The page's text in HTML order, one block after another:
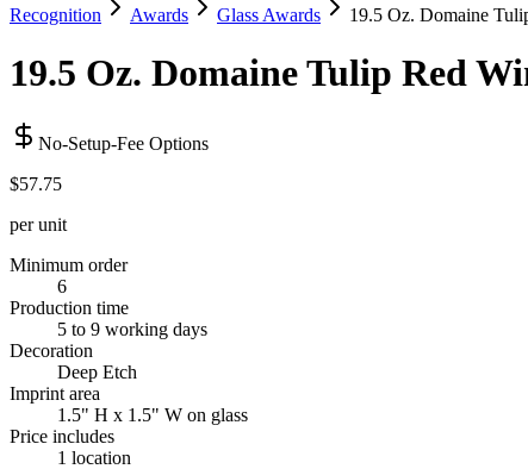
Recognition Awards Glass Awards 19.5 Oz. Domaine
19.5 Oz. Domaine Tulip Red
No-Setup-Fee Options
$57.75
per unit
Minimum order
6
Production time
5 to 9 working days
Decoration
Deep Etch
Imprint area
1.5" H x 1.5" W on glass
Price includes
1 location